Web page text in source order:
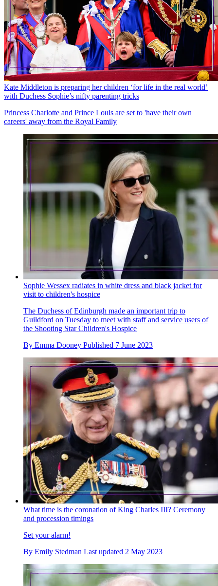
Kate Middleton is preparing her children ‘for life in the real world’
with Duchess Sophie’s nifty parenting tricks
Princess Charlotte and Prince Louis are set to 'have their own
careers' away from the Royal Family
Sophie Wessex radiates in white dress and black jacket for
visit to children's hospice
The Duchess of Edinburgh made an important trip to
Guildford on Tuesday to meet with staff and service users of
the Shooting Star Children's Hospice
By Emma Dooney Published 7 June 2023
What time is the coronation of King Charles III? Ceremony
and procession timings
Set your alarm!
By Emily Stedman Last updated 2 May 2023